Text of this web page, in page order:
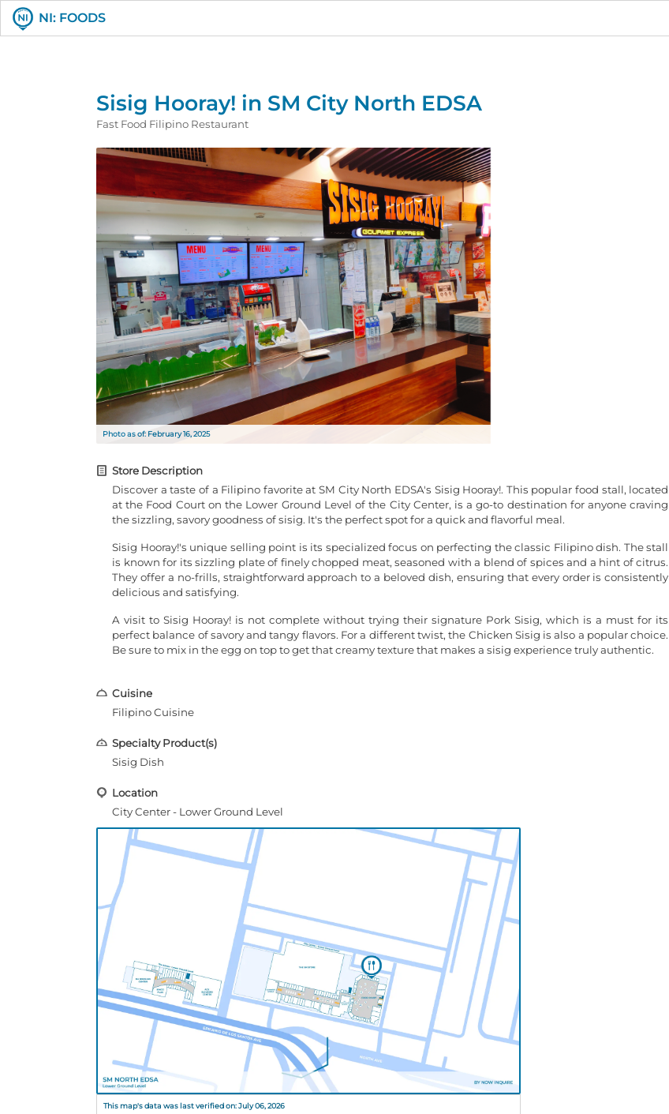
NI: FOODS
Sisig Hooray! in SM City North EDSA
Fast Food Filipino Restaurant
Photo as of: February 16, 2025
Store Description
Discover a taste of a Filipino favorite at SM City North EDSA's Sisig Hooray!. This popular food stall, located
at the Food Court on the Lower Ground Level of the City Center, is a go-to destination for anyone craving
the sizzling, savory goodness of sisig. It's the perfect spot for a quick and flavorful meal.
Sisig Hooray!'s unique selling point is its specialized focus on perfecting the classic Filipino dish. The stall
is known for its sizzling plate of finely chopped meat, seasoned with a blend of spices and a hint of citrus.
They offer a no-frills, straightforward approach to a beloved dish, ensuring that every order is consistently
delicious and satisfying.
A visit to Sisig Hooray! is not complete without trying their signature Pork Sisig, which is a must for its
perfect balance of savory and tangy flavors. For a different twist, the Chicken Sisig is also a popular choice.
Be sure to mix in the egg on top to get that creamy texture that makes a sisig experience truly authentic.
Cuisine
Filipino Cuisine
Specialty Product(s)
Sisig Dish
Location
City Center - Lower Ground Level
This map's data was last verified on: July 06, 2026